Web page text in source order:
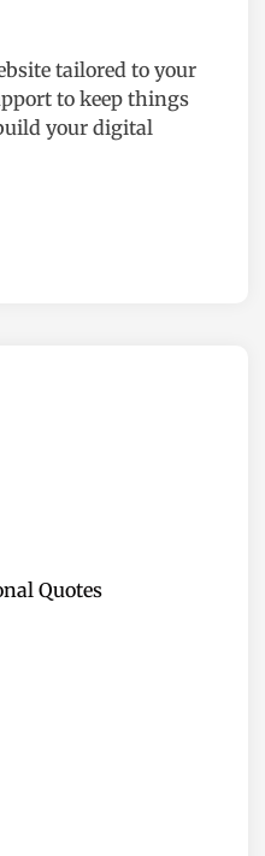
tailored to your
to keep things
your digital
Quotes